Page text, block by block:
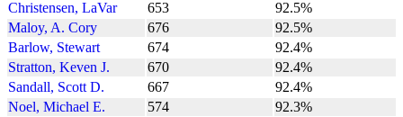
Christensen, LaVar
653
92.5%
Maloy, A. Cory
676
92.5%
Barlow, Stewart
674
92.4%
Stratton, Keven J.
670
92.4%
Sandall, Scott D.
667
92.4%
Noel, Michael E.
574
92.3%